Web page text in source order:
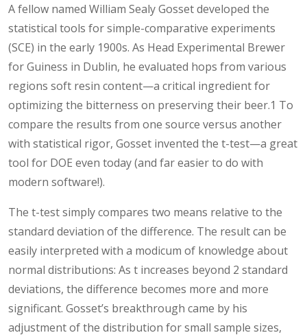
A fellow named William Sealy Gosset developed the
statistical tools for simple-comparative experiments
(SCE) in the early 1900s. As Head Experimental Brewer
for Guiness in Dublin, he evaluated hops from various
regions soft resin content—a critical ingredient for
optimizing the bitterness on preserving their beer.1 To
compare the results from one source versus another
with statistical rigor, Gosset invented the t-test—a great
tool for DOE even today (and far easier to do with
modern software!).
The t-test simply compares two means relative to the
standard deviation of the difference. The result can be
easily interpreted with a modicum of knowledge about
normal distributions: As t increases beyond 2 standard
deviations, the difference becomes more and more
significant. Gosset’s breakthrough came by his
adjustment of the distribution for small sample sizes,